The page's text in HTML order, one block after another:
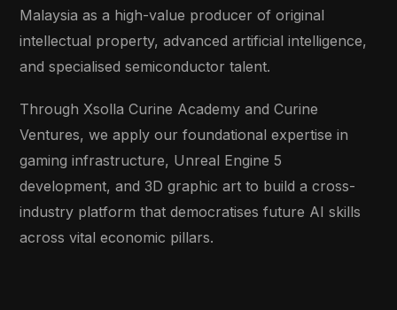
Malaysia as a high-value producer of original
intellectual property, advanced artificial intelligence,
and specialised semiconductor talent.
Through Xsolla Curine Academy and Curine
Ventures, we apply our foundational expertise in
gaming infrastructure, Unreal Engine 5
development, and 3D graphic art to build a cross-
industry platform that democratises future AI skills
across vital economic pillars.